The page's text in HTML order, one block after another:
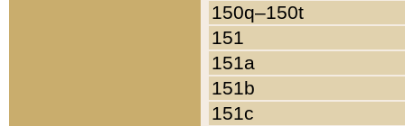
150q–150t
151
151a
151b
151c